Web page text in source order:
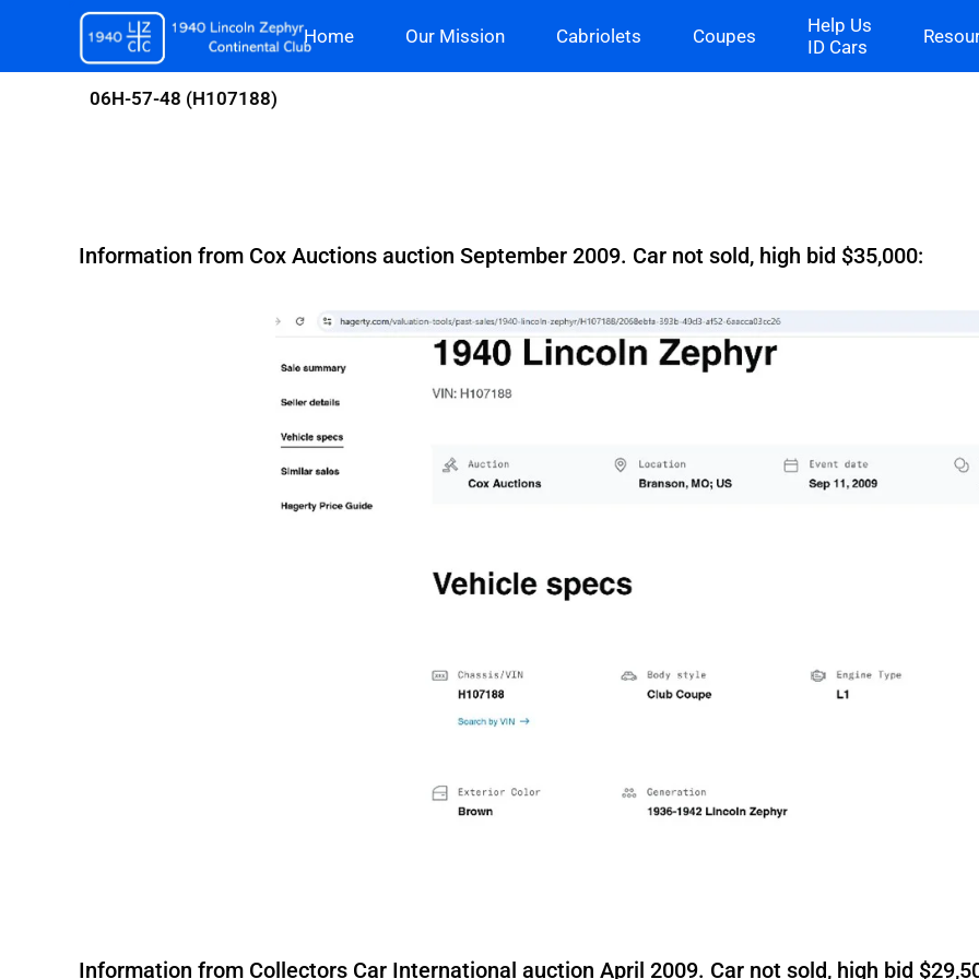
content
Home Our Mission Cabriolets Coupes
Help Us
ID Cars
06H-57-48 (H107188)
Information from Cox Auctions auction September 2009. Car not sold, high bid $35,000:
Information from Collectors Car International auction April 2009. Car not sold, high bid